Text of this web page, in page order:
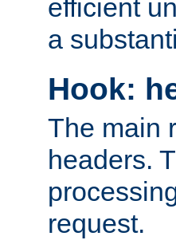
efficient
a
Hook:
The main
headers.
request.